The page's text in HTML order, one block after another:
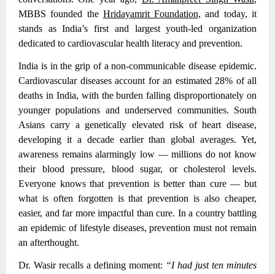
MBBS founded the Hridayamrit Foundation, and today, it
stands as India’s first and largest youth-led organization
dedicated to cardiovascular health literacy and prevention.
India is in the grip of a non-communicable disease epidemic.
Cardiovascular diseases account for an estimated 28% of all
deaths in India, with the burden falling disproportionately on
younger populations and underserved communities. South
Asians carry a genetically elevated risk of heart disease,
developing it a decade earlier than global averages. Yet,
awareness remains alarmingly low — millions do not know
their blood pressure, blood sugar, or cholesterol levels.
Everyone knows that prevention is better than cure — but
what is often forgotten is that prevention is also cheaper,
easier, and far more impactful than cure. In a country battling
an epidemic of lifestyle diseases, prevention must not remain
an afterthought.
Dr. Wasir recalls a defining moment: “I had just ten minutes